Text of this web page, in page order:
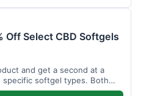
Off Select CBD Softgels
and get a second at a
softgel types. Both